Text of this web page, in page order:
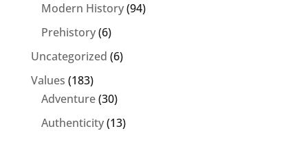
Modern History(94)
Prehistory(6)
Uncategorized (6)
Values (183)
Adventure(30)
Authenticity(13)